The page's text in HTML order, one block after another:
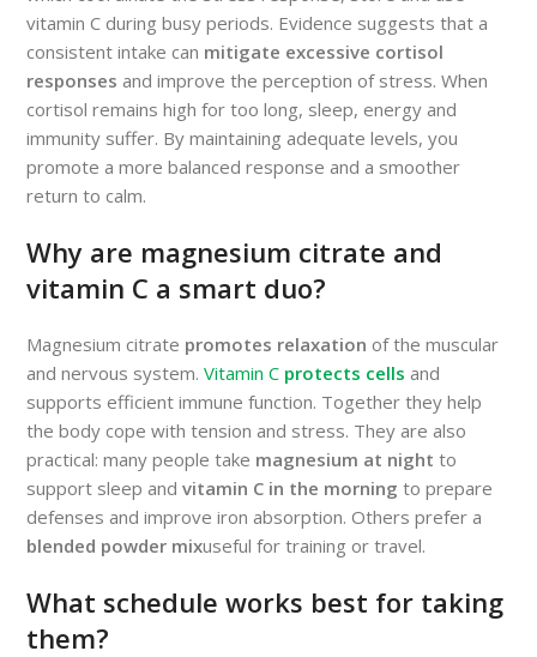
vitamin C during busy periods. Evidence suggests that a
consistent intake can mitigate excessive cortisol
responses and improve the perception of stress. When
cortisol remains high for too long, sleep, energy and
immunity suffer. By maintaining adequate levels, you
promote a more balanced response and a smoother
return to calm.
Why are magnesium citrate and
vitamin C a smart duo?
Magnesium citrate promotes relaxation of the muscular
and nervous system. Vitamin C protects cells and
supports efficient immune function. Together they help
the body cope with tension and stress. They are also
practical: many people take magnesium at night to
support sleep and vitamin C in the morning to prepare
defenses and improve iron absorption. Others prefer a
blended powder mixuseful for training or travel.
What schedule works best for taking
them?